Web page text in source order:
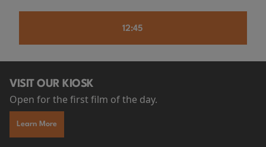
12:45
VISIT OUR KIOSK
Open for the first film of the day.
Learn More